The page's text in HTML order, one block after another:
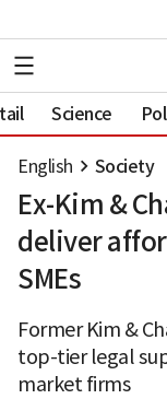
Science
English Society
Ex-Kim &
deliver
SMEs
Former Kim &
top-tier legal
market firms